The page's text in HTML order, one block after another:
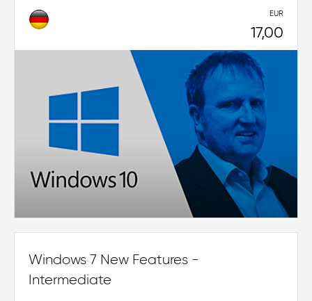
EUR
17,00
Windows 7 New Features -
Intermediate